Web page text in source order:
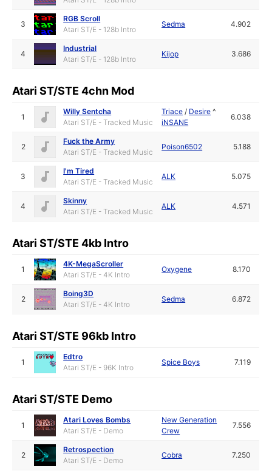
3
RGB Scroll
Atari ST/E - 128b Intro
Sedma 4.902
4
Industrial
Atari ST/E - 128b Intro
Kijop 3.686
Atari ST/STE 4chn Mod
1
Willy Sentcha
Atari ST/E - Tracked Music
Triace / Desire ^
iNSANE
6.038
2
Fuck the Army
Atari ST/E - Tracked Music
Poison6502 5.188
3
I'm Tired
Atari ST/E - Tracked Music
ALK 5.075
4
Skinny
Atari ST/E - Tracked Music
ALK 4.571
Atari ST/STE 4kb Intro
1
4K-MegaScroller
Atari ST/E - 4K Intro
Oxygene 8.170
2
Boing3D
Atari ST/E - 4K Intro
Sedma 6.872
Atari ST/STE 96kb Intro
1
Edtro
Atari ST/E - 96K Intro
Spice Boys 7.119
Atari ST/STE Demo
1
Atari Loves Bombs
Atari ST/E - Demo
New Generation
Crew
7.556
2
Retrospection
Atari ST/E - Demo
Cobra 7.250